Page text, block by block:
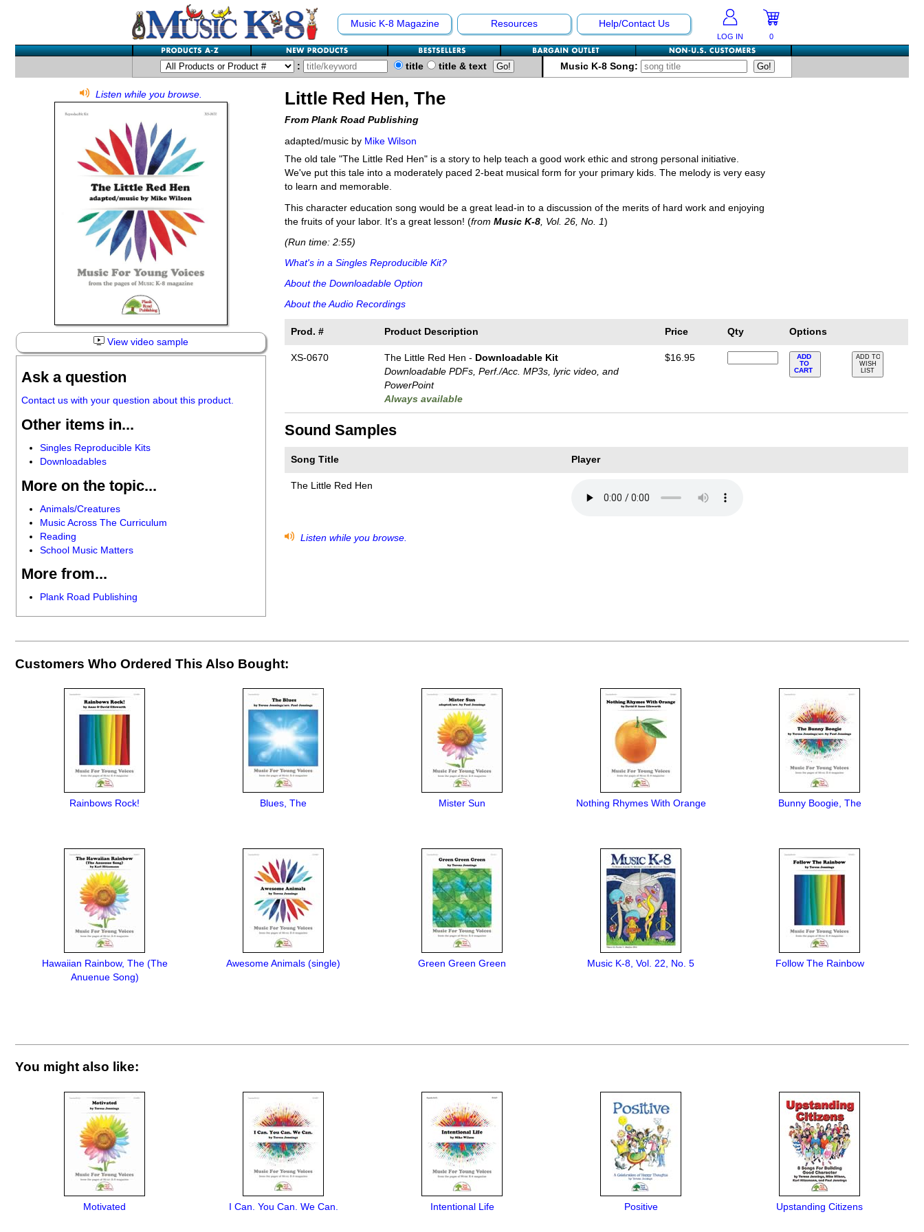
Music K-8 Magazine Resources Help/Contact Us
LOG IN 0
: title title & text Music K-8 Song:
Listen while you browse.
View video sample
Ask a question
Contact us with your question about this product.
Other items in...
Singles Reproducible Kits
Downloadables
More on the topic...
Animals/Creatures
Music Across The Curriculum
Reading
School Music Matters
More from...
Plank Road Publishing
Little Red Hen, The
From Plank Road Publishing
adapted/music by Mike Wilson
The old tale "The Little Red Hen" is a story to help teach a good work ethic and strong personal initiative.
We've put this tale into a moderately paced 2-beat musical form for your primary kids. The melody is very easy
to learn and memorable.
This character education song would be a great lead-in to a discussion of the merits of hard work and enjoying
the fruits of your labor. It's a great lesson! (from Music K-8 , Vol. 26, No. 1)
(Run time: 2:55)
What's in a Singles Reproducible Kit?
About the Downloadable Option
About the Audio Recordings
Prod. # Product Description Price Qty Options
XS-0670 The Little Red Hen - Downloadable Kit
Downloadable PDFs, Perf./Acc. MP3s, lyric video, and
PowerPoint
Always available
$16.95
ADD
TO
CART
ADD TO
WISH
LIST
Sound Samples
Song Title Player
The Little Red Hen
Listen while you browse.
Customers Who Ordered This Also Bought:
Rainbows Rock! Blues, The Mister Sun Nothing Rhymes With Orange Bunny Boogie, The
Hawaiian Rainbow, The (The
Anuenue Song)
Awesome Animals (single) Green Green Green Music K-8, Vol. 22, No. 5 Follow The Rainbow
You might also like:
Motivated I Can. You Can. We Can. Intentional Life Positive Upstanding Citizens